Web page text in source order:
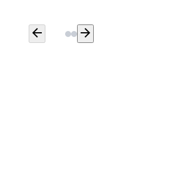
arrow_back arrow_forward